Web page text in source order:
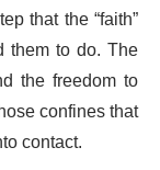
that the “faith”
them to do. The
the freedom to
confines that
contact.